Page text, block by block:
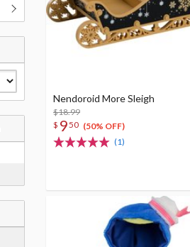
Nendoroid More Sleigh
$18.99
$ 950 (50% OFF)
(1)